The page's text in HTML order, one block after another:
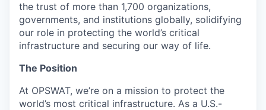
the trust of more than 1,700 organizations,
governments, and institutions globally, solidifying
our role in protecting the world’s critical
infrastructure and securing our way of life.
The Position
At OPSWAT, we’re on a mission to protect the
world’s most critical infrastructure. As a U.S.-